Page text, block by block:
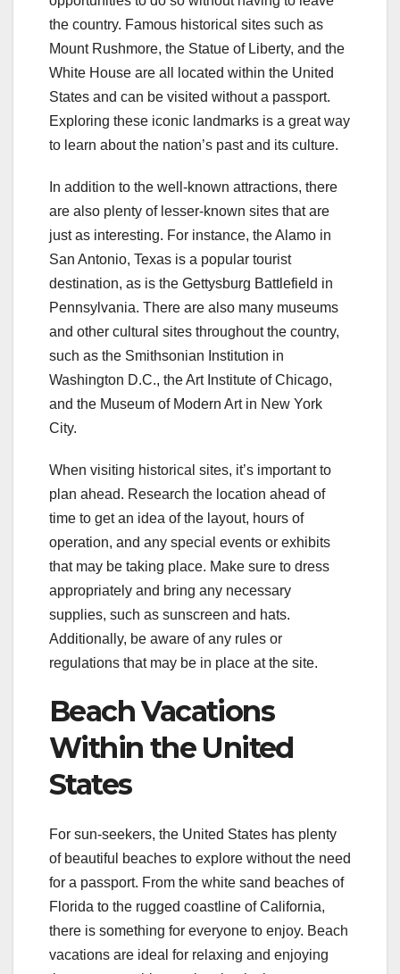
the country. Famous historical sites such as
Mount Rushmore, the Statue of Liberty, and the
White House are all located within the United
States and can be visited without a passport.
Exploring these iconic landmarks is a great way
to learn about the nation’s past and its culture.
In addition to the well-known attractions, there
are also plenty of lesser-known sites that are
just as interesting. For instance, the Alamo in
San Antonio, Texas is a popular tourist
destination, as is the Gettysburg Battlefield in
Pennsylvania. There are also many museums
and other cultural sites throughout the country,
such as the Smithsonian Institution in
Washington D.C., the Art Institute of Chicago,
and the Museum of Modern Art in New York
City.
When visiting historical sites, it’s important to
plan ahead. Research the location ahead of
time to get an idea of the layout, hours of
operation, and any special events or exhibits
that may be taking place. Make sure to dress
appropriately and bring any necessary
supplies, such as sunscreen and hats.
Additionally, be aware of any rules or
regulations that may be in place at the site.
Beach Vacations
Within the United
States
For sun-seekers, the United States has plenty
of beautiful beaches to explore without the need
for a passport. From the white sand beaches of
Florida to the rugged coastline of California,
there is something for everyone to enjoy. Beach
vacations are ideal for relaxing and enjoying